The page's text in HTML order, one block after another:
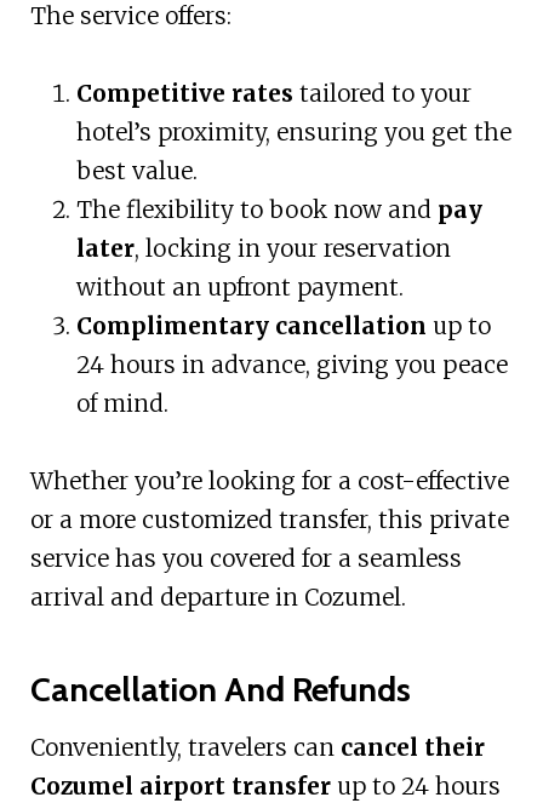
The service offers:
Competitive rates tailored to your
hotel’s proximity, ensuring you get the
best value.
The flexibility to book now and pay
later, locking in your reservation
without an upfront payment.
Complimentary cancellation up to
24 hours in advance, giving you peace
of mind.
Whether you’re looking for a cost-effective
or a more customized transfer, this private
service has you covered for a seamless
arrival and departure in Cozumel.
Cancellation And Refunds
Conveniently, travelers can cancel their
Cozumel airport transferup to 24 hours